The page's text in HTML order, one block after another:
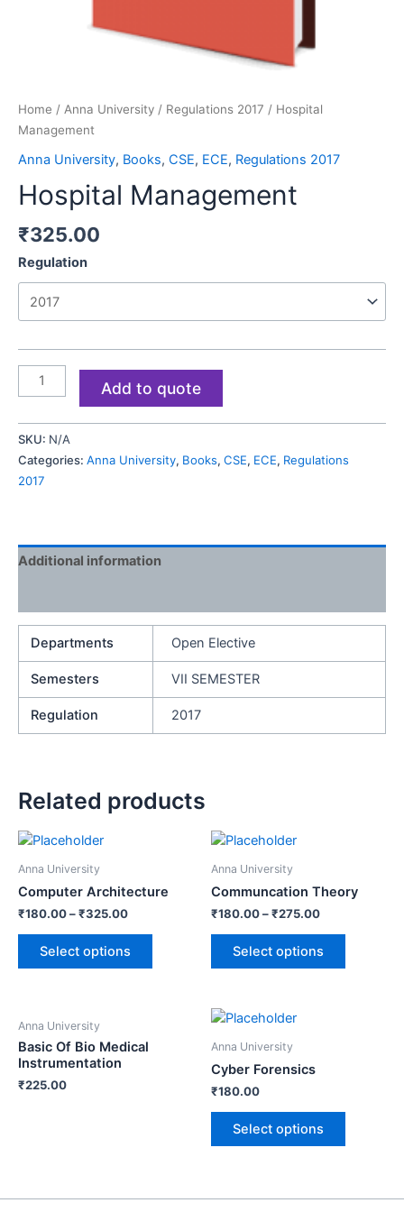
Home / Anna University / Regulations 2017 / Hospital
Management
Anna University, Books, CSE, ECE, Regulations 2017
Hospital Management
₹325.00
Regulation
Add to quote
SKU: N/A
Categories: Anna University, Books, CSE, ECE, Regulations
2017
Additional information
Departments Open Elective
Semesters VII SEMESTER
Regulation 2017
Related products
Anna University
Computer Architecture
₹180.00–₹325.00
Select options
Anna University
Communcation Theory
₹180.00–₹275.00
Select options
Anna University
Basic Of Bio Medical
Instrumentation
₹225.00
Anna University
Cyber Forensics
₹180.00
Select options